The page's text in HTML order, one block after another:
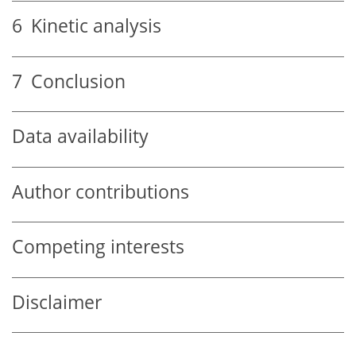
6 Kinetic analysis
7 Conclusion
Data availability
Author contributions
Competing interests
Disclaimer